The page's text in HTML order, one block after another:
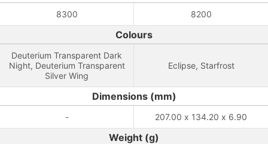
8300 8200
Colours
Deuterium Transparent Dark
Night, Deuterium Transparent
Silver Wing
Eclipse, Starfrost
Dimensions (mm)
- 207.00 x 134.20 x 6.90
Weight (g)